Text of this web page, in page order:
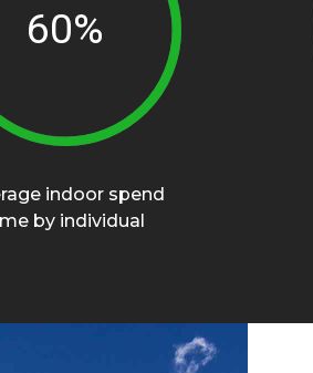
89%
indoor spend
by individual